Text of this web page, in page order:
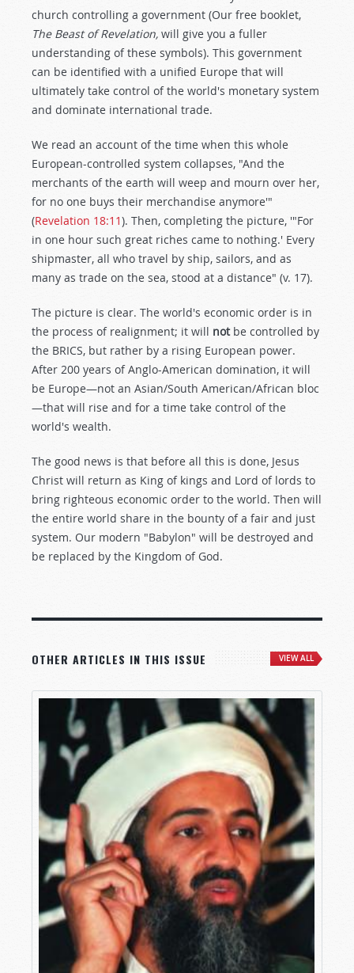
church controlling a government (Our free booklet,
The Beast of Revelation, will give you a fuller
understanding of these symbols). This government
can be identified with a unified Europe that will
ultimately take control of the world's monetary system
and dominate international trade.
We read an account of the time when this whole
European-controlled system collapses, "And the
merchants of the earth will weep and mourn over her,
for no one buys their merchandise anymore'"
(Revelation 18:11). Then, completing the picture, '"For
in one hour such great riches came to nothing.' Every
shipmaster, all who travel by ship, sailors, and as
many as trade on the sea, stood at a distance" (v. 17).
The picture is clear. The world's economic order is in
the process of realignment; it will notbe controlled by
the BRICS, but rather by a rising European power.
After 200 years of Anglo-American domination, it will
be Europe—not an Asian/South American/African bloc
—that will rise and for a time take control of the
world's wealth.
The good news is that before all this is done, Jesus
Christ will return as King of kings and Lord of lords to
bring righteous economic order to the world. Then will
the entire world share in the bounty of a fair and just
system. Our modern "Babylon" will be destroyed and
be replaced by the Kingdom of God.
OTHER ARTICLES IN THIS ISSUE VIEW ALL